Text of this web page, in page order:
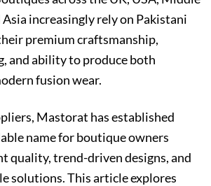
Asia increasingly rely on Pakistani
premium craftsmanship,
and ability to produce both
fusion wear.
Mastorat has established
name for boutique owners
quality, trend-driven designs, and
solutions. This article explores